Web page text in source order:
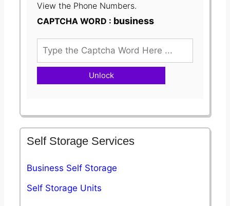
View the Phone Numbers.
CAPTCHA WORD : business
Unlock
Self Storage Services
Business Self Storage
Self Storage Units